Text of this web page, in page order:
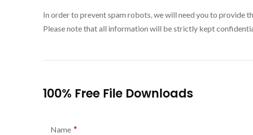
In order to prevent spam robots, we will need you to provide
Please note that all information will be strictly kept
100% Free File Downloads
Name *